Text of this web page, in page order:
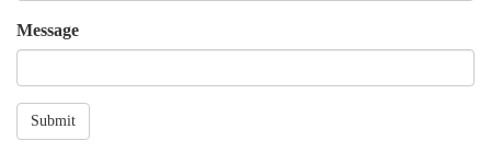
Message
Submit